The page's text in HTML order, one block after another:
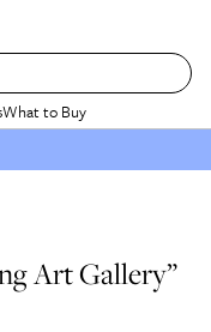
What to Buy
Art Gallery”